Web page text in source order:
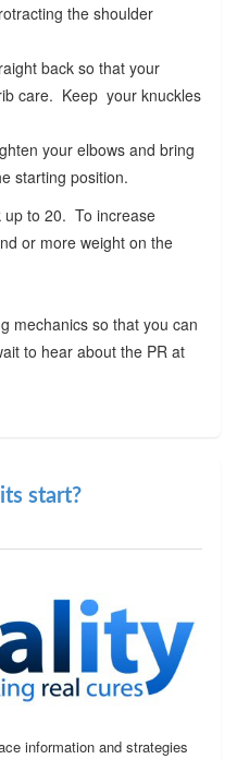
the shoulder
back so that your
care. Keep your knuckles
your elbows and bring
starting position.
up to 20. To increase
or more weight on the
mechanics so that you can
to hear about the PR at
start?
information and strategies